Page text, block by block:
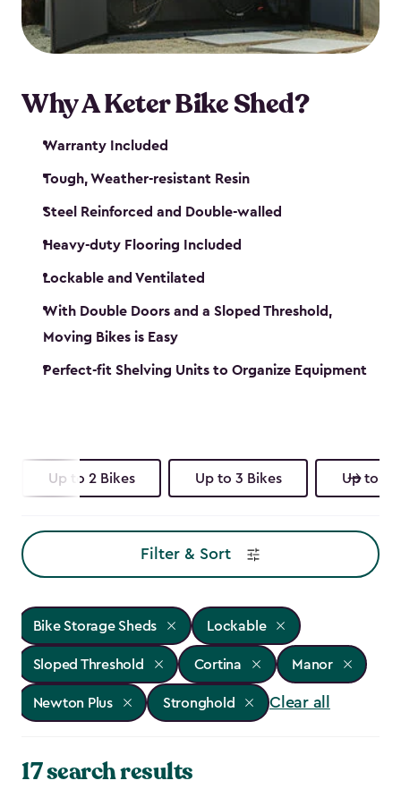
Why A Keter Bike Shed?
Warranty Included
Tough, Weather-resistant Resin
Steel Reinforced and Double-walled
Heavy-duty Flooring Included
Lockable and Ventilated
With Double Doors and a Sloped Threshold,
Moving Bikes is Easy
Perfect-fit Shelving Units to Organize Equipment
Up to 2 Bikes Up to 3 Bikes Up to 4
Filter & Sort
Bike Storage Sheds Lockable
Sloped Threshold Cortina Manor
Newton Plus Stronghold Clear all
17 search results